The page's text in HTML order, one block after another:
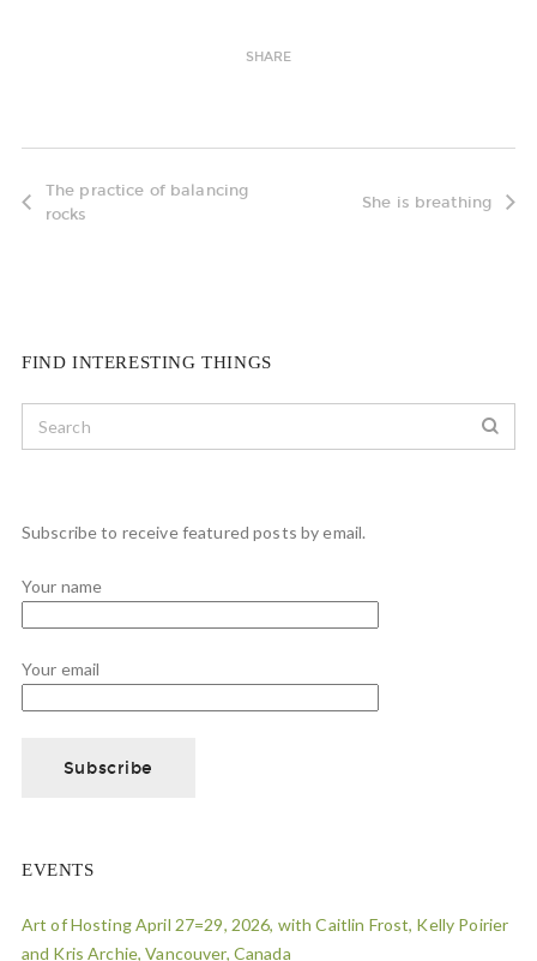
SHARE
The practice of balancing
rocks
She is breathing
FIND INTERESTING THINGS
Subscribe to receive featured posts by email.
Your name
Your email
EVENTS
Art of Hosting April 27=29, 2026, with Caitlin Frost, Kelly Poirier
and Kris Archie, Vancouver, Canada